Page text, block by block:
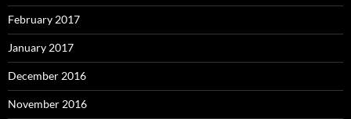
February 2017
January 2017
December 2016
November 2016